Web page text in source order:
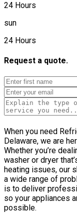
24 Hours
sun
24 Hours
Request a quote.
When you need
Delaware, we are
Whether you’re
washer or dryer
heating issues, our
a wide range of
is to deliver
so your appliances
possible.